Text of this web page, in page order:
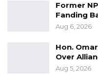
Former
Fanding
Aug 6, 2026
Hon.
Over
Aug 5, 2026